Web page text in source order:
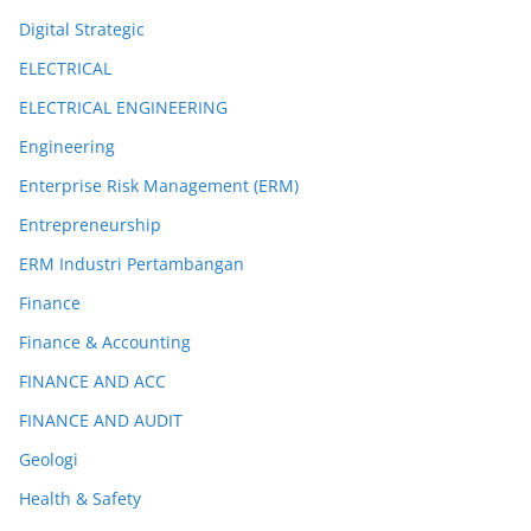
Digital Strategic
ELECTRICAL
ELECTRICAL ENGINEERING
Engineering
Enterprise Risk Management (ERM)
Entrepreneurship
ERM Industri Pertambangan
Finance
Finance & Accounting
FINANCE AND ACC
FINANCE AND AUDIT
Geologi
Health & Safety